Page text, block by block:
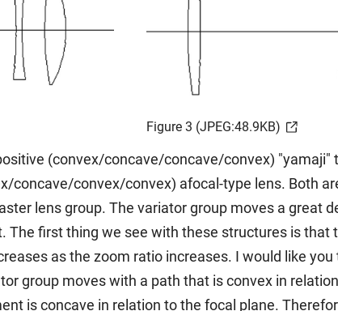
Figure 3 (JPEG:48.9KB)
(convex/concave/concave/convex) "yamaji"
convex/convex) afocal-type lens. Both
lens group. The variator group moves a great
first thing we see with these structures is that
as the zoom ratio increases. I would like
group moves with a path that is convex in
is concave in relation to the focal plane.